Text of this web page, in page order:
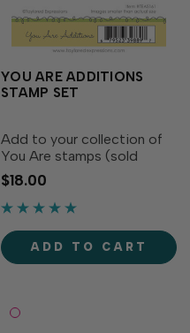
YOU ARE ADDITIONS
STAMP SET
Add to your collection of
You Are stamps (sold
separately) with even more
stylish sentiments! The
“YOU ARE” is smaller print
are big and bold to add
sophistication to any...
$18.00
ADD TO CART